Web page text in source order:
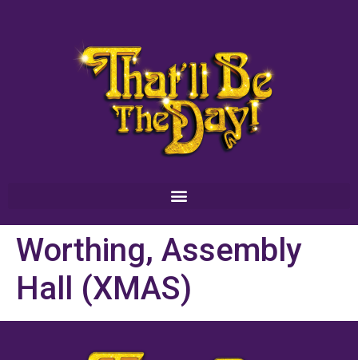
Worthing, Assembly
Hall (XMAS)